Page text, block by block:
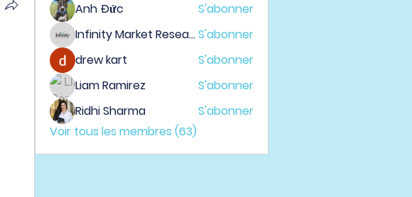
Anh Đức
S'abonner
Infinity Market ResearchS'abonner
drew kart
S'abonner
Liam Ramirez
S'abonner
Ridhi Sharma
S'abonner
Voir tous les membres (63)